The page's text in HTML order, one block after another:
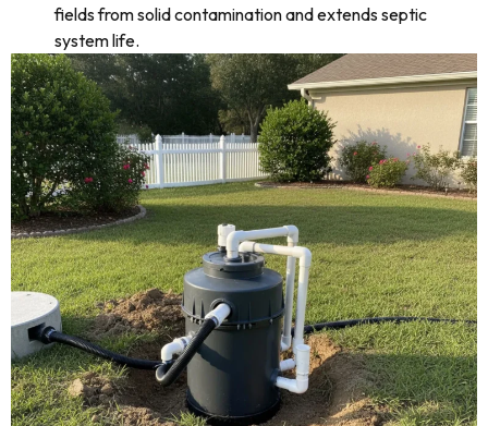
fields from solid contamination and extends septic
system life.